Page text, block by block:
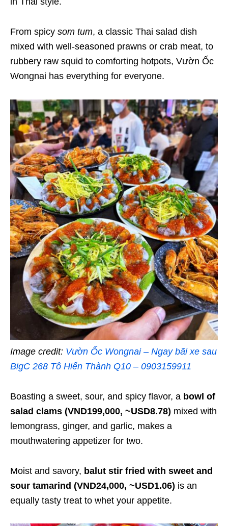
From spicy som tum, a classic Thai salad dish
mixed with well-seasoned prawns or crab meat, to
rubbery raw squid to comforting hotpots, Vườn Ốc
Wongnai has everything for everyone.
Image credit: Vườn Ốc Wongnai – Ngay bãi xe sau
BigC 268 Tô Hiến Thành Q10 – 0903159911
Boasting a sweet, sour, and spicy flavor, a bowl of
salad clams (VND199,000, ~USD8.78) mixed with
lemongrass, ginger, and garlic, makes a
mouthwatering appetizer for two.
Moist and savory, balut stir fried with sweet and
sour tamarind (VND24,000, ~USD1.06) is an
equally tasty treat to whet your appetite.